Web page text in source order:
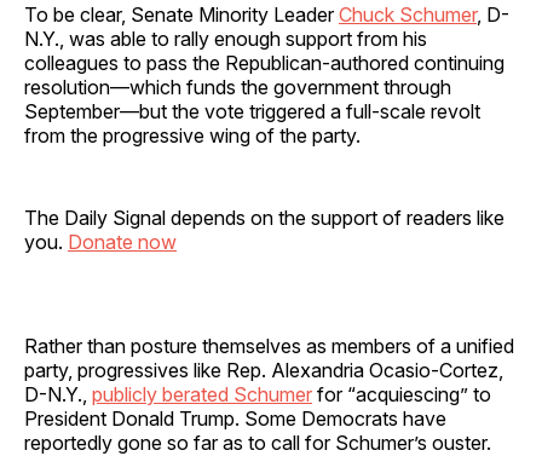
To be clear, Senate Minority LeaderChuck Schumer, D-
N.Y., was able to rally enough support from his
colleagues to pass the Republican-authored continuing
resolution—which funds the government through
September—but the vote triggered a full-scale revolt
from the progressive wing of the party.
The Daily Signal depends on the support of readers like
you. Donate now
Rather than posture themselves as members of a unified
party, progressives like Rep. Alexandria Ocasio-Cortez,
D-N.Y., publicly berated Schumer for “acquiescing” to
President Donald Trump. Some Democrats have
reportedly gone so far as to call for Schumer’s ouster.